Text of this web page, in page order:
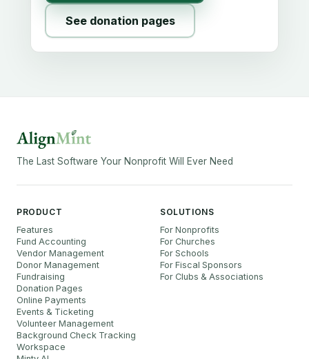
See donation pages
The Last Software Your Nonprofit Will Ever Need
PRODUCT
Features
Fund Accounting
Vendor Management
Donor Management
Fundraising
Donation Pages
Online Payments
Events & Ticketing
Volunteer Management
Background Check Tracking
Workspace
SOLUTIONS
For Nonprofits
For Churches
For Schools
For Fiscal Sponsors
For Clubs & Associations